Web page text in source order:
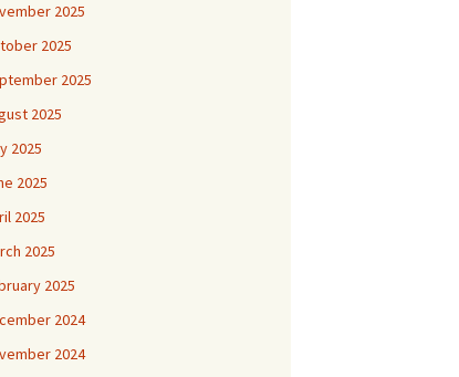
2025
2025
2025
2025
2025
2025
2025
2025
2025
2024
2024